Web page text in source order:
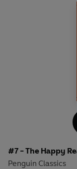
In our sixth issue
readerly and
Scandinavian
The
#7 - The Happy
Penguin Classics